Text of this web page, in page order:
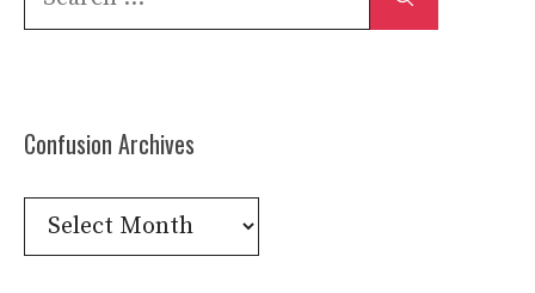
Confusion Archives
Confusion
Archives